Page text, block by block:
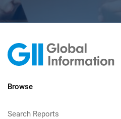
Browse
Search Reports